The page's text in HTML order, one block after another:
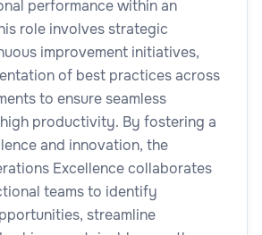
performance within an
role involves strategic
improvement initiatives,
of best practices across
to ensure seamless
productivity. By fostering a
and innovation, the
Excellence collaborates
teams to identify
streamline